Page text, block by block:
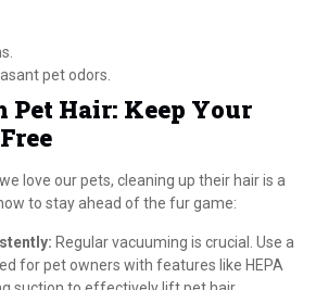
pet odors.
Hair: Keep Your
love our pets, cleaning up their hair is a
to stay ahead of the fur game:
Regular vacuuming is crucial. Use a
for pet owners with features like HEPA